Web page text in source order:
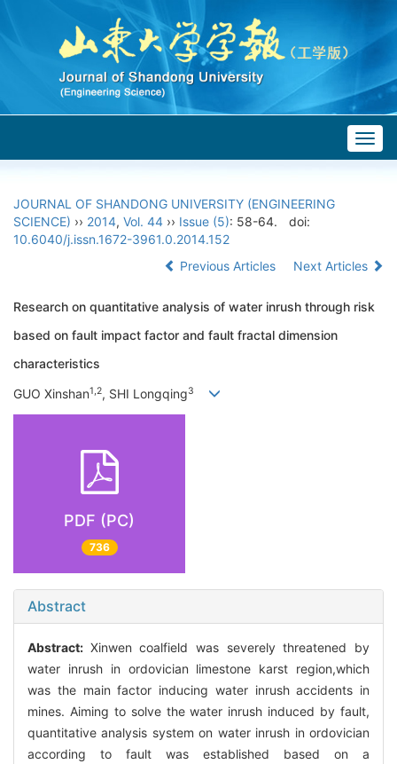
JOURNAL OF SHANDONG UNIVERSITY (ENGINEERING
SCIENCE) ›› 2014, Vol. 44 ›› Issue (5): 58-64.
doi:
10.6040/j.issn.1672-3961.0.2014.152
Previous Articles
Next Articles
Research on quantitative analysis of water inrush through risk
based on fault impact factor and fault fractal dimension
characteristics
GUO Xinshan1,2, SHI Longqing3
PDF (PC)
736
Abstract
Abstract: Xinwen coalfield was severely threatened by
water inrush in ordovician limestone karst region,which
was the main factor inducing water inrush accidents in
mines. Aiming to solve the water inrush induced by fault,
quantitative analysis system on water inrush in ordovician
according to fault was established based on a